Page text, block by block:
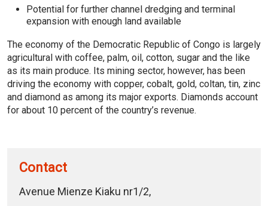
Potential for further channel dredging and terminal
expansion with enough land available
The economy of the Democratic Republic of Congo is largely
agricultural with coffee, palm, oil, cotton, sugar and the like
as its main produce. Its mining sector, however, has been
driving the economy with copper, cobalt, gold, coltan, tin, zinc
and diamond as among its major exports. Diamonds account
for about 10 percent of the country’s revenue.
Contact
Avenue Mienze Kiaku nr1/2,